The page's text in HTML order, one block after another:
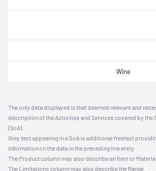
Wine
The only data displayed is that deemed relevant and
description of the Activities and Services covered by the
(SoA).
Grey text appearing in a SoA is additional freetext
information on the data in the preceding line entry.
The Product column may also describe an Item or Material.
The Limitations column may also describe the Range.